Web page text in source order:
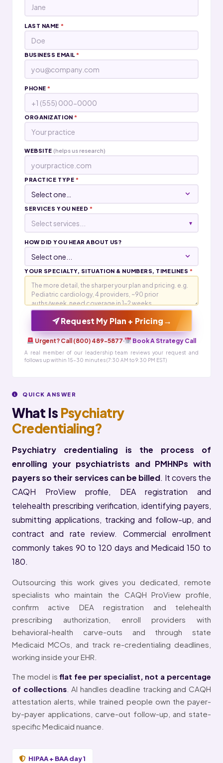
LAST NAME *
BUSINESS EMAIL*
PHONE*
ORGANIZATION*
WEBSITE (helps us research)
PRACTICE TYPE *
SERVICES YOU NEED *
Select services... ▾
HOW DID YOU HEAR ABOUT US?
YOUR SPECIALTY, SITUATION & NUMBERS, TIMELINES *
Request My Plan + Pricing →
Urgent? Call (800) 489-5877· Book A Strategy Call
A real member of our leadership team reviews your request and
follows up within 15-30 minutes (7:30 AM to 9:30 PM EST)
QUICK ANSWER
What Is Psychiatry
Credentialing?
Psychiatry credentialing is the process of
enrolling your psychiatrists and PMHNPs with
payers so their services can be billed. It covers the
CAQH ProView profile, DEA registration and
telehealth prescribing verification, identifying payers,
submitting applications, tracking and follow-up, and
contract and rate review. Commercial enrollment
commonly takes 90 to 120 days and Medicaid 150 to
180.
Outsourcing this work gives you dedicated, remote
specialists who maintain the CAQH ProView profile,
confirm active DEA registration and telehealth
prescribing authorization, enroll providers with
behavioral-health carve-outs and through state
Medicaid MCOs, and track re-credentialing deadlines,
working inside your EHR.
The model isflat fee per specialist, not a percentage
of collections. AI handles deadline tracking and CAQH
attestation alerts, while trained people own the payer-
by-payer applications, carve-out follow-up, and state-
specific Medicaid nuance.
HIPAA + BAA day 1